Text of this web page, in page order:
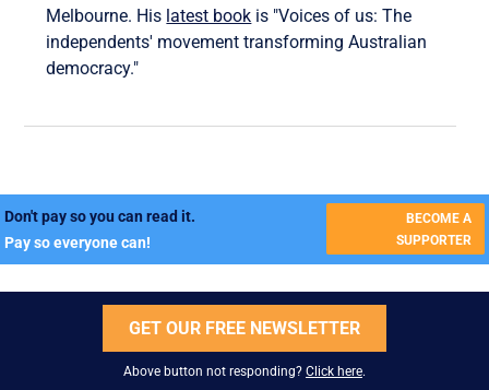
Melbourne. His latest book is "Voices of us: The
independents' movement transforming Australian
democracy."
Don't pay so you can read it.
Pay so everyone can!
BECOME A
SUPPORTER
GET OUR FREE NEWSLETTER
Above button not responding? Click here.